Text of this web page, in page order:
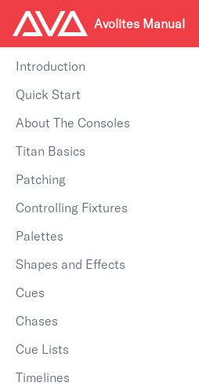
Avolites Manual
Introduction
Quick Start
About The Consoles
Titan Basics
Patching
Controlling Fixtures
Palettes
Shapes and Effects
Cues
Chases
Cue Lists
Timelines